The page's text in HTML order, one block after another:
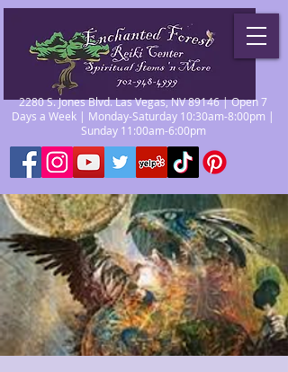
2280 S. Jones Blvd. Las Vegas, NV 89146 | Open 7
Days a Week | Monday-Saturday 10:30am-8:00pm |
Sunday 11:00am-6:00pm